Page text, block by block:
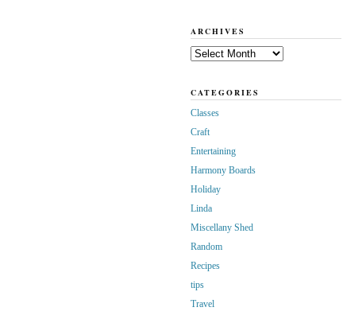
ARCHIVES
Archives
CATEGORIES
Classes
Craft
Entertaining
Harmony Boards
Holiday
Linda
Miscellany Shed
Random
Recipes
tips
Travel